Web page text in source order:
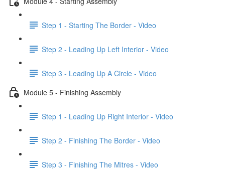
Step 1 - Starting The Border - Video
Step 2 - Leading Up Left Interior - Video
Step 3 - Leading Up A Circle - Video
Module 5 - Finishing Assembly
Step 1 - Leading Up Right Interior - Video
Step 2 - Finishing The Border - Video
Step 3 - Finishing The Mitres - Video